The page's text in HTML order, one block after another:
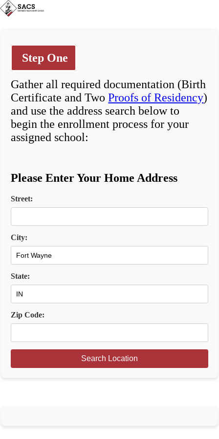
Step One
Gather all required documentation (Birth
Certificate and TwoProofs of Residency)
and use the address search below to
begin the enrollment process for your
assigned school:
Please Enter Your Home Address
Street:
City:
State:
Zip Code:
Search Location